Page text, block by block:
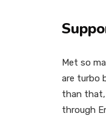
Met so
are turbo
than that,
through